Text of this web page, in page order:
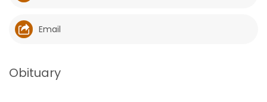
WORSHIP
Email
Obituary